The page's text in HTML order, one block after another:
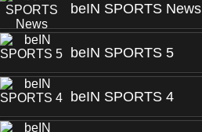
beIN SPORTS News
beIN SPORTS 5
beIN SPORTS 4